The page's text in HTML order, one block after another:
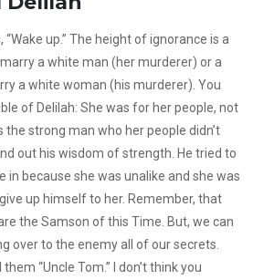
“Wake up.” The height of ignorance is a
a white man (her murderer) or a
a white woman (his murderer). You
of Delilah: She was for her people, not
strong man who her people didn’t
out his wisdom of strength. He tried to
in because she was unalike and she was
up himself to her. Remember, that
the Samson of this Time. But, we can
over to the enemy all of our secrets.
“Uncle Tom.” I don’t think you